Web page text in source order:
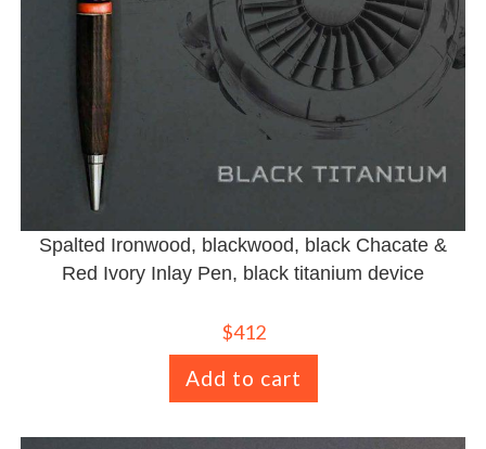
Spalted Ironwood, blackwood, black Chacate &
Red Ivory Inlay Pen, black titanium device
$412
Add to cart